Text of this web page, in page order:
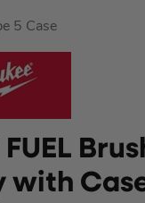
5 Case
with